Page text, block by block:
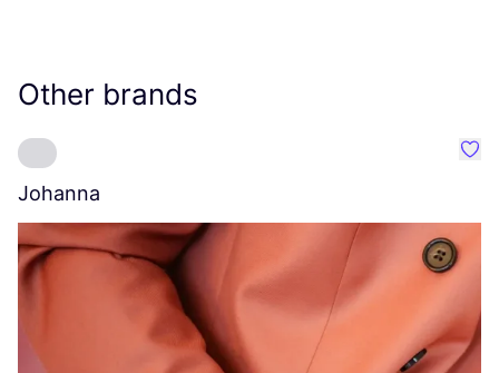
Other brands
Johanna